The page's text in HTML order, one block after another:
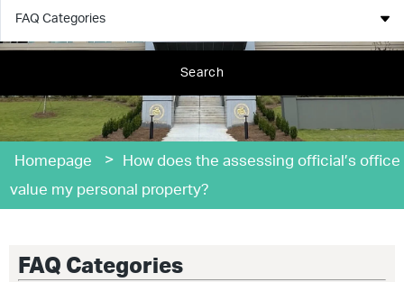
Search
Homepage >
How does the assessing official’s office
value my personal property?
FAQ Categories